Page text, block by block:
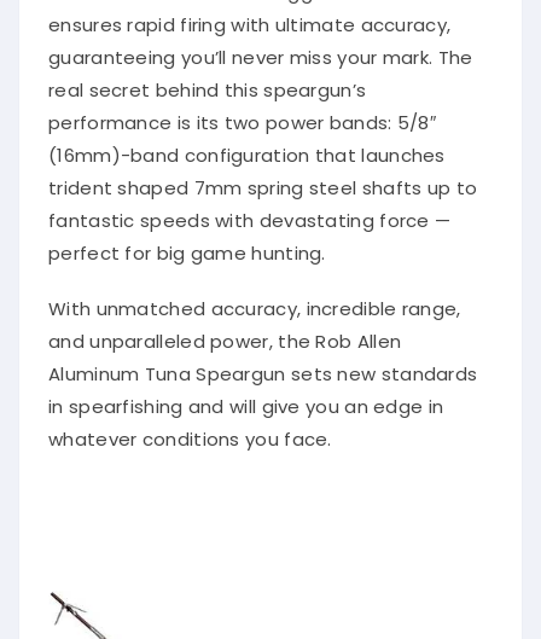
ensures rapid firing with ultimate accuracy,
guaranteeing you’ll never miss your mark. The
real secret behind this speargun’s
performance is its two power bands: 5/8″
(16mm)-band configuration that launches
trident shaped 7mm spring steel shafts up to
fantastic speeds with devastating force —
perfect for big game hunting.
With unmatched accuracy, incredible range,
and unparalleled power, the Rob Allen
Aluminum Tuna Speargun sets new standards
in spearfishing and will give you an edge in
whatever conditions you face.